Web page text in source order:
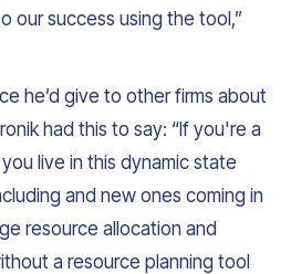
our success using the tool,”
he’d give to other firms about
had this to say: “If you're a
live in this dynamic state
and new ones coming in
resource allocation and
a resource planning tool